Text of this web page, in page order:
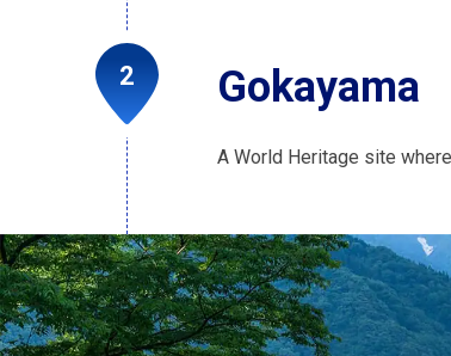
Gokayama
A World Heritage site